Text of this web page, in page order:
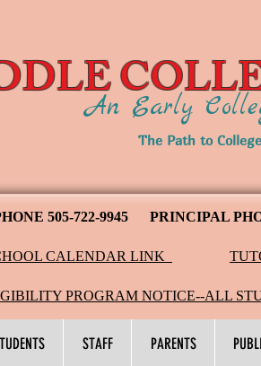
An Early
The Path to
505-722-9945 PRINCIPAL
CALENDAR LINK
PROGRAM NOTICE--ALL
STAFF PARENTS